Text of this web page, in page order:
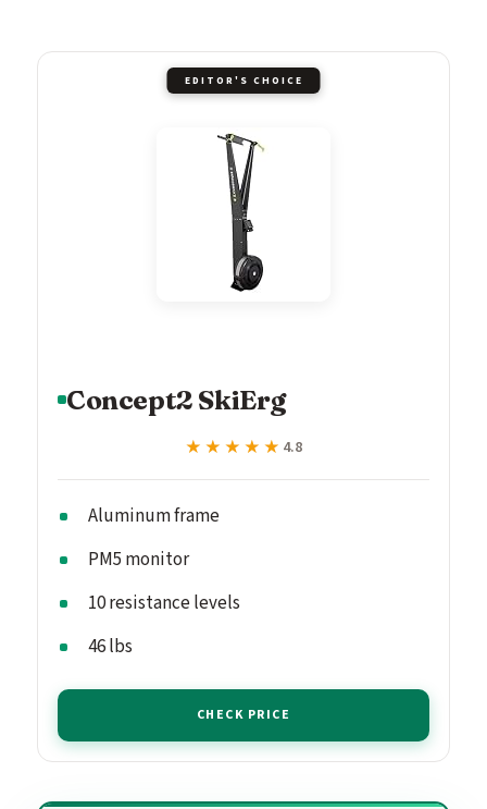
EDITOR'S CHOICE
Concept2 SkiErg
★★★★★
★★★★★ 4.8
Aluminum frame
PM5 monitor
10 resistance levels
46 lbs
CHECK PRICE